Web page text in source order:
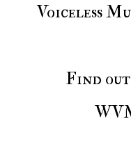
Voiceless
Find out this Monday on